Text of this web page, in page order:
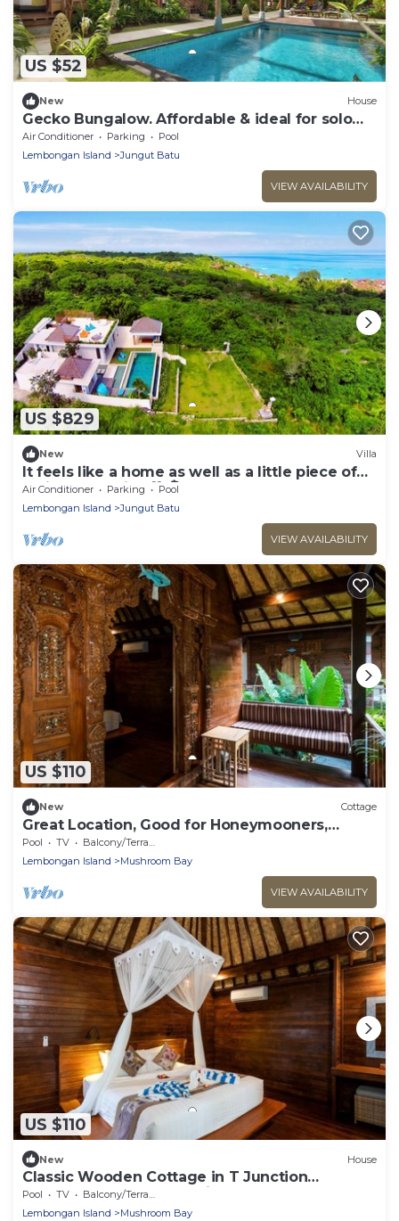
US $52
New House
Gecko Bungalow. Affordable & ideal for solo
and couple. Walk to Beach & Cafes.
Air Conditioner Parking
Pool
Lembongan Island
Jungut Batu
VIEW AVAILABILITY
US $829
New Villa
It feels like a home as well as a little piece of
holiday paradise 💙 🏝️!
Air Conditioner Parking
Pool
Lembongan Island
Jungut Batu
VIEW AVAILABILITY
US $110
New Cottage
Great Location, Good for Honeymooners,
Lembongan Getaway!
Pool TV
Balcony/Terrace
Lembongan Island
Mushroom Bay
VIEW AVAILABILITY
US $110
New House
Classic Wooden Cottage in T Junction
Lembongan, Good Location
Pool TV
Balcony/Terrace
Lembongan Island
Mushroom Bay